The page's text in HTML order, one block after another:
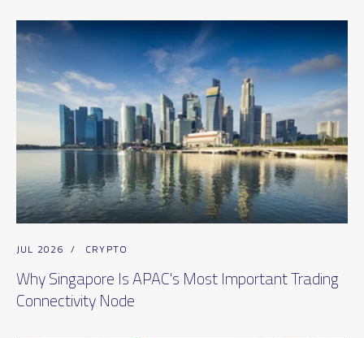
JUL 2026 / CRYPTO
Why Singapore Is APAC's Most Important Trading
Connectivity Node